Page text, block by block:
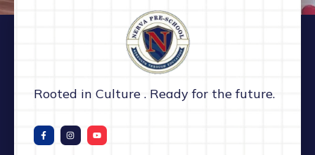
Rooted in Culture . Ready for the future.